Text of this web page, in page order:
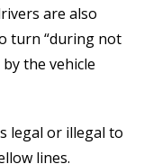
are also
turn “during not
the vehicle
legal or illegal to
lines.